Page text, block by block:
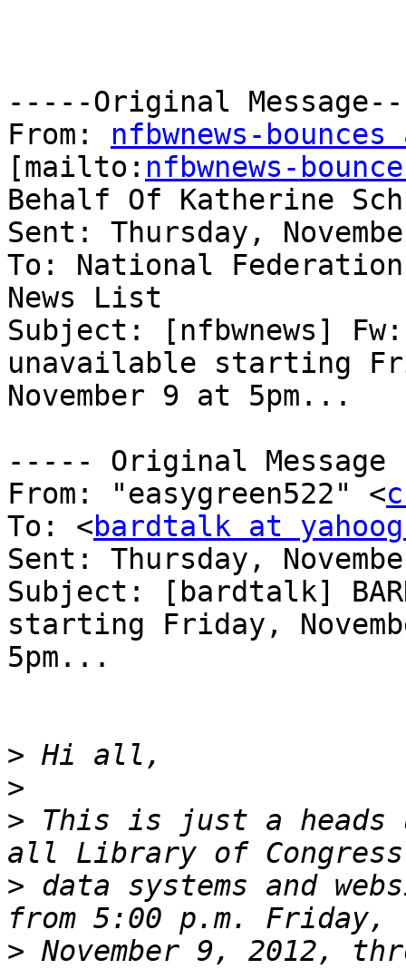
-----Original
From: nfbwnews-
[mailto: nfbwnews-
Behalf Of Katherine
Sent: Thursday,
To: National
News List
Subject: [nfbwnews]
unavailable starting
November 9 at 5pm...
----- Original
From: "easygreen522" <
To: <bardtalk at
Sent: Thursday,
Subject: [bardtalk]
starting Friday,
5pm...
>
>
> This is just a heads
> data systems and
> November 9, 2012,